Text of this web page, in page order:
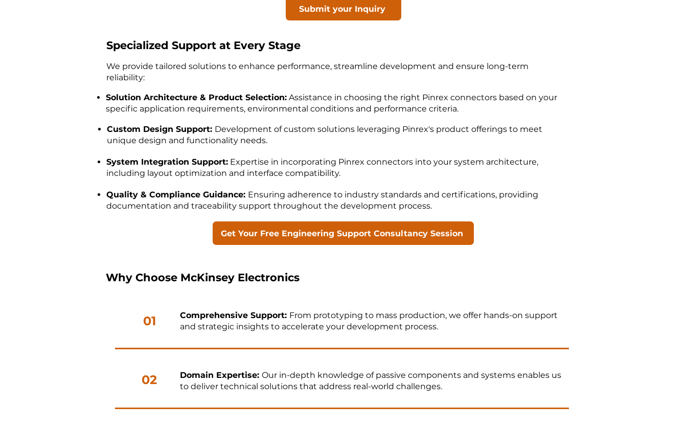
Submit your Inquiry
Specialized Support at Every Stage
We provide tailored solutions to enhance performance, streamline development and ensure long-term
reliability:
Solution Architecture & Product Selection: Assistance in choosing the right Pinrex connectors based on your
specific application requirements, environmental conditions and performance criteria.
Custom Design Support: Development of custom solutions leveraging Pinrex's product offerings to meet
unique design and functionality needs.
System Integration Support: Expertise in incorporating Pinrex connectors into your system architecture,
including layout optimization and interface compatibility.
Quality & Compliance Guidance: Ensuring adherence to industry standards and certifications, providing
documentation and traceability support throughout the development process.
Get Your Free Engineering Support Consultancy Session
Why Choose McKinsey Electronics
01 Comprehensive Support: From prototyping to mass production, we offer hands-on support
and strategic insights to accelerate your development process.
02 Domain Expertise: Our in-depth knowledge of passive components and systems enables us
to deliver technical solutions that address real-world challenges.